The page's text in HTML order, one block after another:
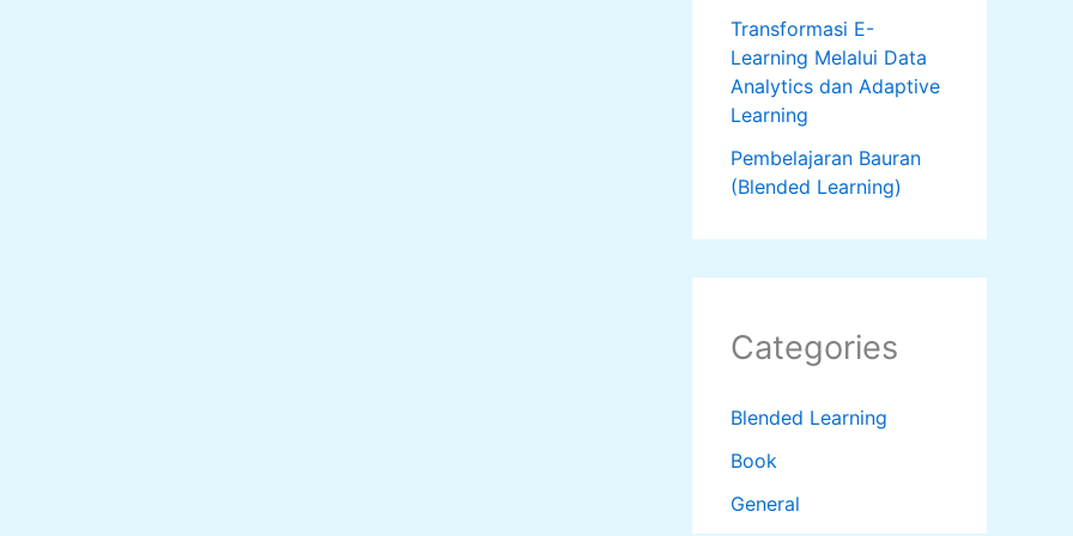
Transformasi E-
Learning Melalui Data
Analytics dan Adaptive
Learning
Pembelajaran Bauran
(Blended Learning)
Categories
Blended Learning
Book
General